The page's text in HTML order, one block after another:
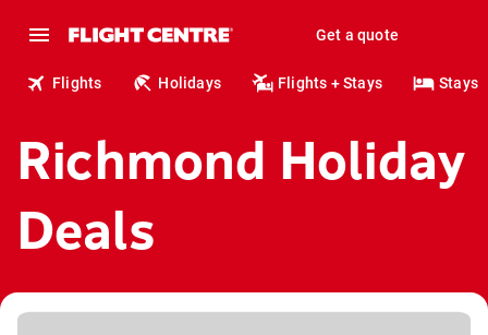
Get a quote
Flights Holidays Flights + Stays Stays
Richmond Holiday
Deals